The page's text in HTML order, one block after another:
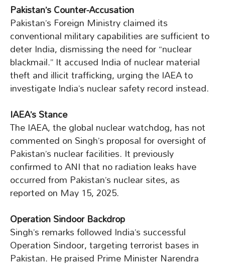
Pakistan’s Counter-Accusation
Pakistan’s Foreign Ministry claimed its
conventional military capabilities are sufficient to
deter India, dismissing the need for “nuclear
blackmail.” It accused India of nuclear material
theft and illicit trafficking, urging the IAEA to
investigate India’s nuclear safety record instead.
IAEA’s Stance
The IAEA, the global nuclear watchdog, has not
commented on Singh’s proposal for oversight of
Pakistan’s nuclear facilities. It previously
confirmed to ANI that no radiation leaks have
occurred from Pakistan’s nuclear sites, as
reported on May 15, 2025.
Operation Sindoor Backdrop
Singh’s remarks followed India’s successful
Operation Sindoor, targeting terrorist bases in
Pakistan. He praised Prime Minister Narendra